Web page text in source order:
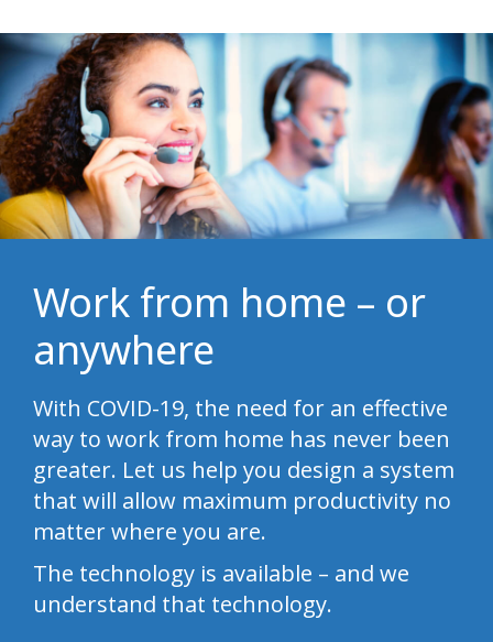
Work from home – or
anywhere
With COVID-19, the need for an effective
way to work from home has never been
greater. Let us help you design a system
that will allow maximum productivity no
matter where you are.
The technology is available – and we
understand that technology.